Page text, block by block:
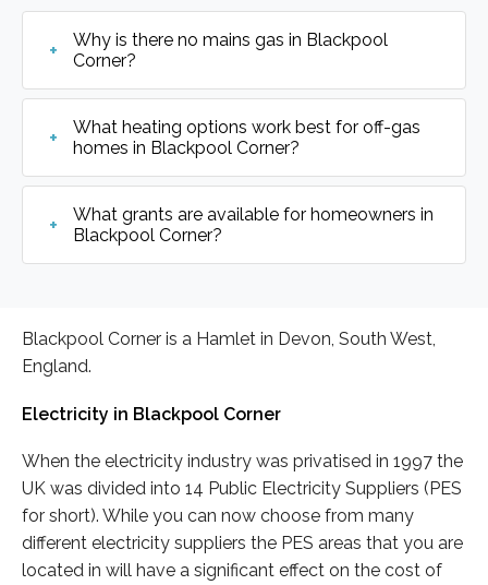
Why is there no mains gas in Blackpool
Corner?
What heating options work best for off-gas
homes in Blackpool Corner?
What grants are available for homeowners in
Blackpool Corner?
Blackpool Corner is a Hamlet in Devon, South West,
England.
Electricity in Blackpool Corner
When the electricity industry was privatised in 1997 the
UK was divided into 14 Public Electricity Suppliers (PES
for short). While you can now choose from many
different electricity suppliers the PES areas that you are
located in will have a significant effect on the cost of